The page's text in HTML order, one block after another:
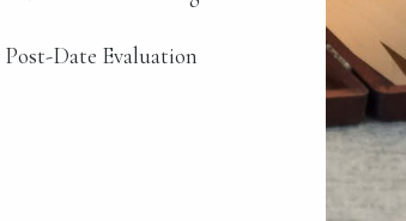
Date Evaluation